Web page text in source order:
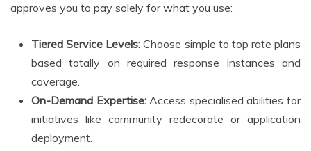
approves you to pay solely for what you use:
Tiered Service Levels: Choose simple to top rate plans
based totally on required response instances and
coverage.
On-Demand Expertise:Access specialised abilities for
initiatives like community redecorate or application
deployment.